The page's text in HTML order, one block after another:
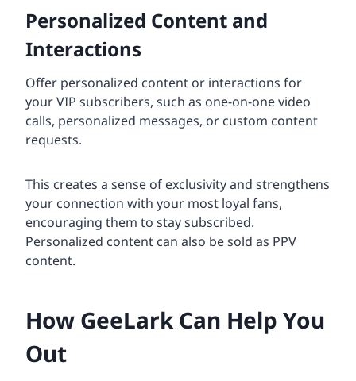
Personalized Content and
Interactions
Offer personalized content or interactions for
your VIP subscribers, such as one-on-one video
calls, personalized messages, or custom content
requests.
This creates a sense of exclusivity and strengthens
your connection with your most loyal fans,
encouraging them to stay subscribed.
Personalized content can also be sold as PPV
content.
How GeeLark Can Help You
Out